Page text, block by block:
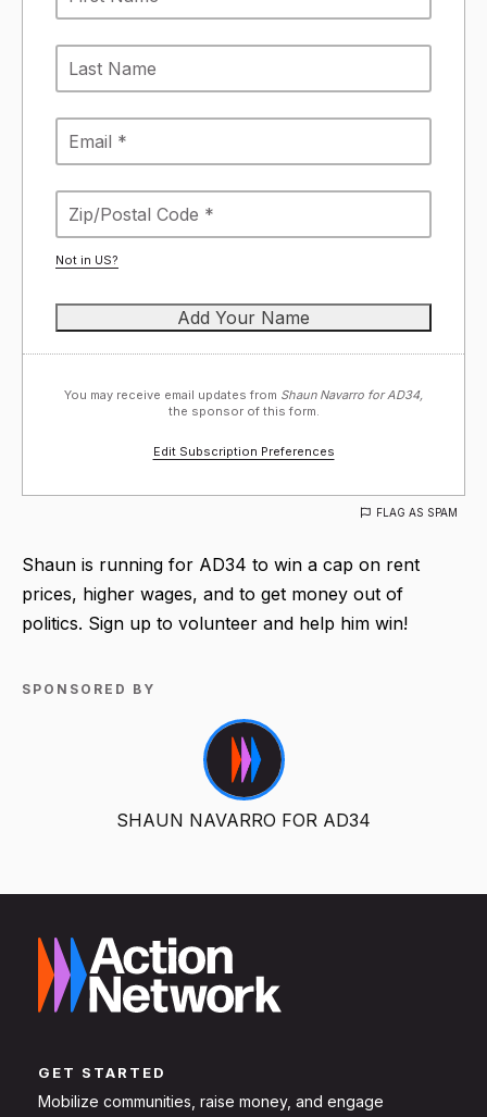
Not in US?
You may receive email updates from Shaun Navarro for AD34,
the sponsor of this form.
Edit Subscription Preferences
FLAG AS SPAM
Shaun is running for AD34 to win a cap on rent
prices, higher wages, and to get money out of
politics. Sign up to volunteer and help him win!
SPONSORED BY
SHAUN NAVARRO FOR AD34
GET STARTED
Mobilize communities, raise money, and engage